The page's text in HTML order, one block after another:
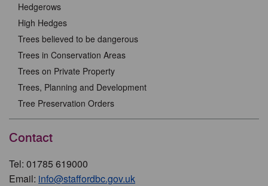
Hedgerows
High Hedges
Trees believed to be dangerous
Trees in Conservation Areas
Trees on Private Property
Trees, Planning and Development
Tree Preservation Orders
Contact
Tel: 01785 619000
Email: info@staffordbc.gov.uk